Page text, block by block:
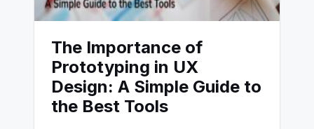
The Importance of
Prototyping in UX
Design: A Simple Guide to
the Best Tools